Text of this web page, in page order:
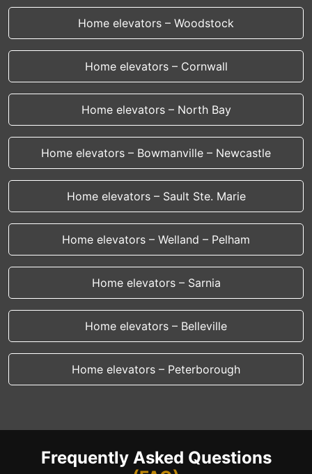
Home elevators – Woodstock
Home elevators – Cornwall
Home elevators – North Bay
Home elevators – Bowmanville – Newcastle
Home elevators – Sault Ste. Marie
Home elevators – Welland – Pelham
Home elevators – Sarnia
Home elevators – Belleville
Home elevators – Peterborough
Frequently Asked Questions